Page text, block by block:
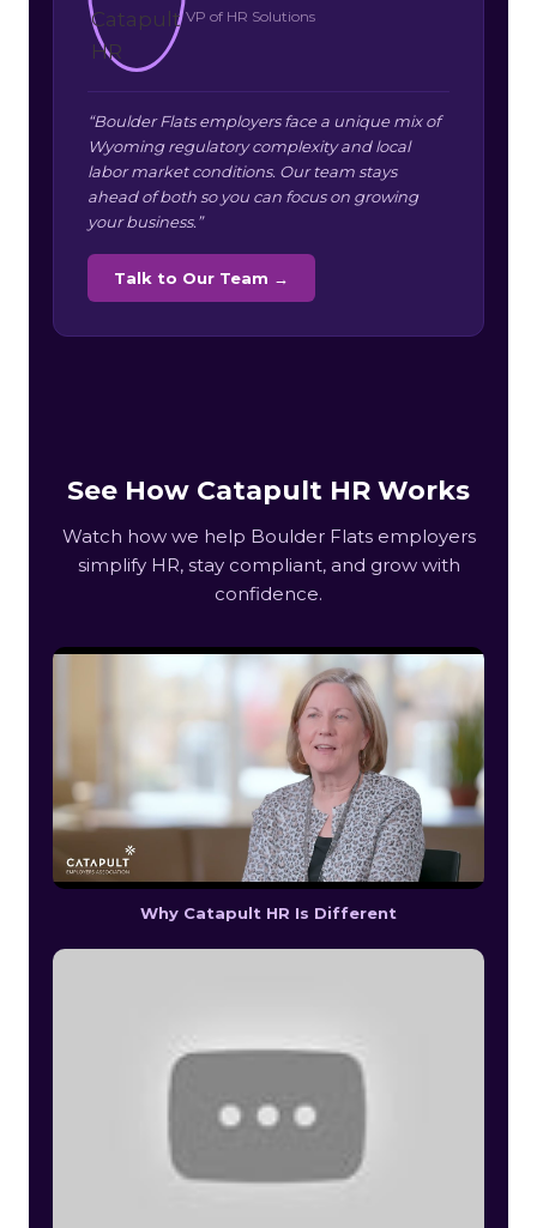
VP of HR Solutions
“Boulder Flats employers face a unique mix of
Wyoming regulatory complexity and local
labor market conditions. Our team stays
ahead of both so you can focus on growing
your business.”
Talk to Our Team →
See How Catapult HR Works
Watch how we help Boulder Flats employers
simplify HR, stay compliant, and grow with
confidence.
Why Catapult HR Is Different